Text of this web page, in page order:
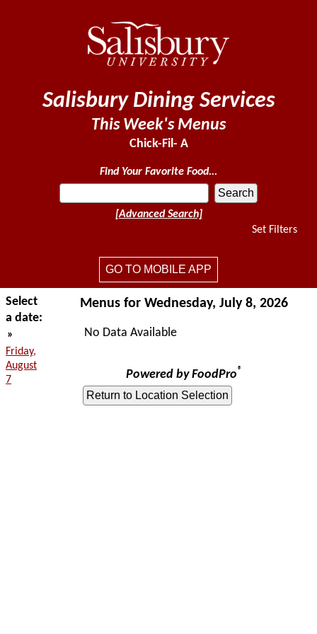
Salisbury Dining Services
This Week's Menus
Chick-Fil- A
Find Your Favorite Food...
[Advanced Search]
Set Filters
GO TO MOBILE APP
Select
a date:
»
Friday,
August
7
Menus for Wednesday, July 8, 2026
No Data Available
Powered by FoodPro®